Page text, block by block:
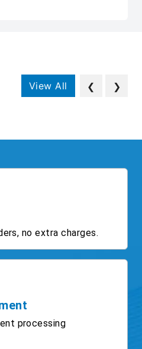
View All ❮ ❯
no extra charges.
processing